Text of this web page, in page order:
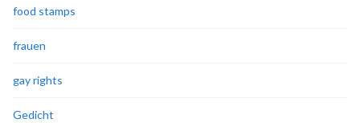
food stamps
frauen
gay rights
Gedicht